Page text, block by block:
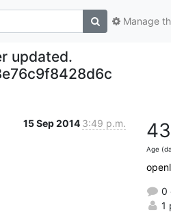
Manage
updated.
15 Sep 2014 3:49 p.m.
Age
0
1